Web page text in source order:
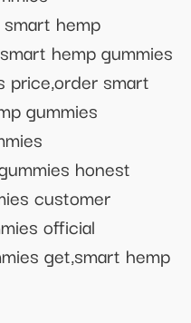
hemp
hemp gummies
price,order smart
gummies
honest
customer
official
get,smart hemp